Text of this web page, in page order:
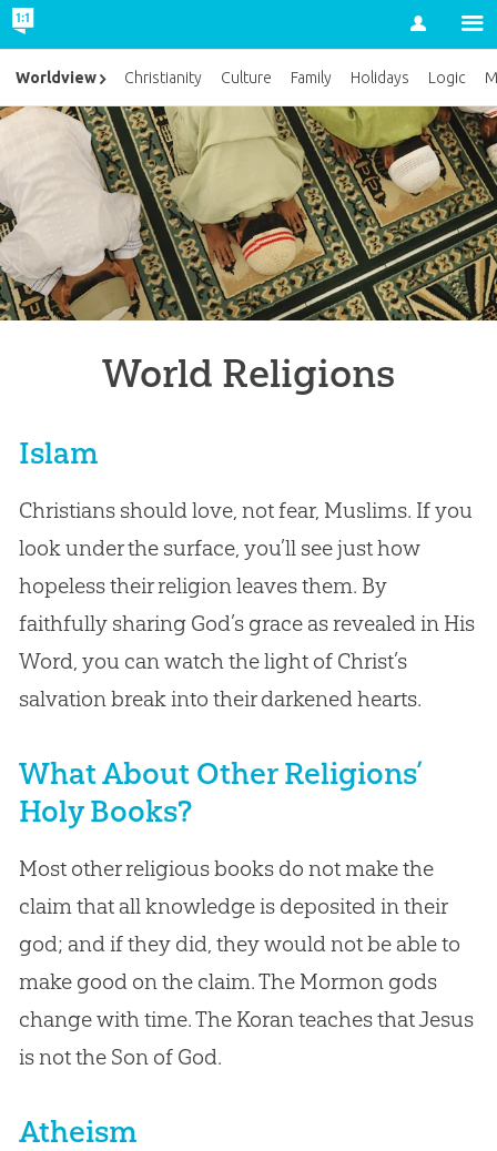
Account
World Religions
Islam
Christians should love, not fear, Muslims. If you
look under the surface, you’ll see just how
hopeless their religion leaves them. By
faithfully sharing God’s grace as revealed in His
Word, you can watch the light of Christ’s
salvation break into their darkened hearts.
What About Other Religions’
Holy Books?
Most other religious books do not make the
claim that all knowledge is deposited in their
god; and if they did, they would not be able to
make good on the claim. The Mormon gods
change with time. The Koran teaches that Jesus
is not the Son of God.
Atheism
Worldview Christianity Culture Family Holidays Logic